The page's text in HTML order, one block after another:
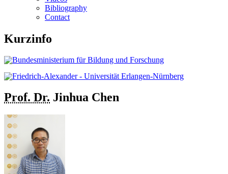
Bibliography
Contact
Kurzinfo
Prof. Dr. Jinhua Chen